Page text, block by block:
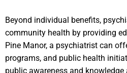
Beyond individual benefits,
community health by providing
Pine Manor, a psychiatrist can
programs, and public health
public awareness and